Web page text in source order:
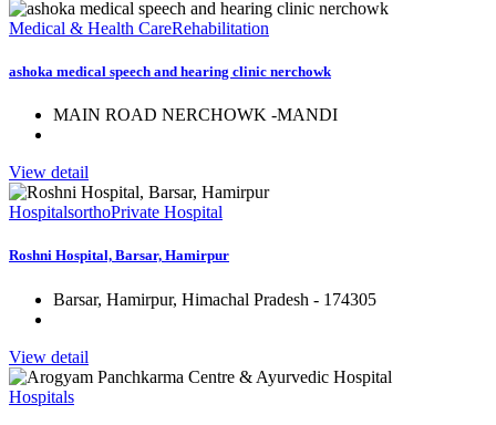
Medical & Health CareRehabilitation
ashoka medical speech and hearing clinic nerchowk
MAIN ROAD NERCHOWK -MANDI
View detail
HospitalsorthoPrivate Hospital
Roshni Hospital, Barsar, Hamirpur
Barsar, Hamirpur, Himachal Pradesh - 174305
View detail
Hospitals